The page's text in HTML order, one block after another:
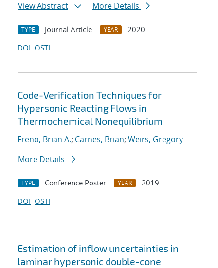
View Abstract
More Details
TYPE Journal Article YEAR
2020
DOI OSTI
Code-Verification Techniques for
Hypersonic Reacting Flows in
Thermochemical Nonequilibrium
Freno, Brian A.; Carnes, Brian; Weirs, Gregory
More Details
TYPE Conference Poster YEAR
2019
DOI OSTI
Estimation of inflow uncertainties in
laminar hypersonic double-cone